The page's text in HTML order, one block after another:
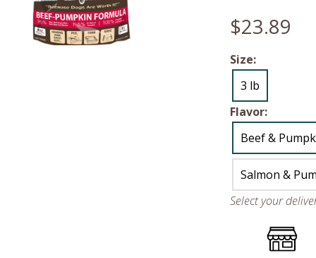
$23.89
Size:
3 lb
Flavor:
Beef &
Salmon &
Select your